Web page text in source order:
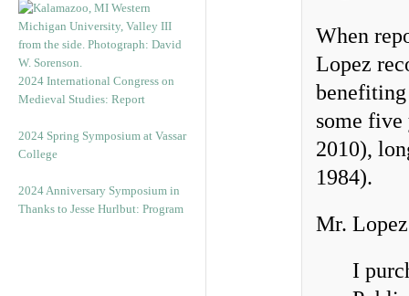
2024 International Congress on
Medieval Studies: Report
2024 Spring Symposium at Vassar
College
2024 Anniversary Symposium in
Thanks to Jesse Hurlbut: Program
When
Lopez
some
2010),
1984).
Mr.
I